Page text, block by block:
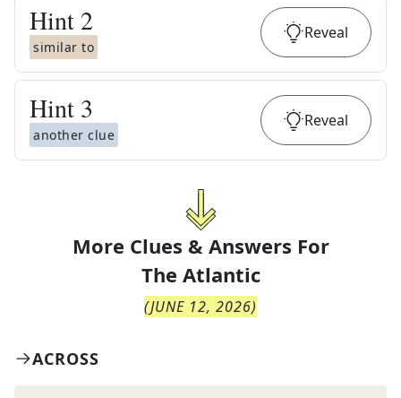
Hint 2
similar to
Reveal
Hint 3
another clue
Reveal
More Clues & Answers For
The Atlantic
(JUNE 12, 2026)
ACROSS